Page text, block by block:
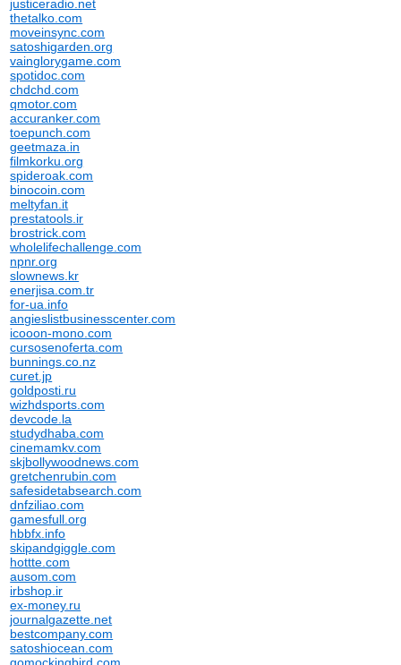
justiceradio.net
thetalko.com
moveinsync.com
satoshigarden.org
vainglorygame.com
spotidoc.com
chdchd.com
qmotor.com
accuranker.com
toepunch.com
geetmaza.in
filmkorku.org
spideroak.com
binocoin.com
meltyfan.it
prestatools.ir
brostrick.com
wholelifechallenge.com
npnr.org
slownews.kr
enerjisa.com.tr
for-ua.info
angieslistbusinesscenter.com
icooon-mono.com
cursosenoferta.com
bunnings.co.nz
curet.jp
goldposti.ru
wizhdsports.com
devcode.la
studydhaba.com
cinemamkv.com
skjbollywoodnews.com
gretchenrubin.com
safesidetabsearch.com
dnfziliao.com
gamesfull.org
hbbfx.info
skipandgiggle.com
hottte.com
ausom.com
irbshop.ir
ex-money.ru
journalgazette.net
bestcompany.com
satoshiocean.com